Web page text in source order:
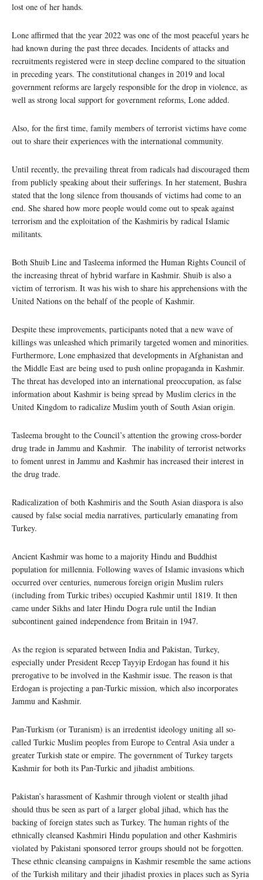
lost one of her hands.
Lone affirmed that the year 2022 was one of the most peaceful years he
had known during the past three decades. Incidents of attacks and
recruitments registered were in steep decline compared to the situation
in preceding years. The constitutional changes in 2019 and local
government reforms are largely responsible for the drop in violence, as
well as strong local support for government reforms, Lone added.
Also, for the first time, family members of terrorist victims have come
out to share their experiences with the international community.
Until recently, the prevailing threat from radicals had discouraged them
from publicly speaking about their sufferings. In her statement, Bushra
stated that the long silence from thousands of victims had come to an
end. She shared how more people would come out to speak against
terrorism and the exploitation of the Kashmiris by radical Islamic
militants.
Both Shuib Line and Tasleema informed the Human Rights Council of
the increasing threat of hybrid warfare in Kashmir. Shuib is also a
victim of terrorism. It was his wish to share his apprehensions with the
United Nations on the behalf of the people of Kashmir.
Despite these improvements, participants noted that a new wave of
killings was unleashed which primarily targeted women and minorities.
Furthermore, Lone emphasized that developments in Afghanistan and
the Middle East are being used to push online propaganda in Kashmir.
The threat has developed into an international preoccupation, as false
information about Kashmir is being spread by Muslim clerics in the
United Kingdom to radicalize Muslim youth of South Asian origin.
Tasleema brought to the Council’s attention the growing cross-border
drug trade in Jammu and Kashmir. The inability of terrorist networks
to foment unrest in Jammu and Kashmir has increased their interest in
the drug trade.
Radicalization of both Kashmiris and the South Asian diaspora is also
caused by false social media narratives, particularly emanating from
Turkey.
Ancient Kashmir was home to a majority Hindu and Buddhist
population for millennia. Following waves of Islamic invasions which
occurred over centuries, numerous foreign origin Muslim rulers
(including from Turkic tribes) occupied Kashmir until 1819. It then
came under Sikhs and later Hindu Dogra rule until the Indian
subcontinent gained independence from Britain in 1947.
As the region is separated between India and Pakistan, Turkey,
especially under President Recep Tayyip Erdogan has found it his
prerogative to be involved in the Kashmir issue. The reason is that
Erdogan is projecting a pan-Turkic mission, which also incorporates
Jammu and Kashmir.
Pan-Turkism (or Turanism) is an irredentist ideology uniting all so-
called Turkic Muslim peoples from Europe to Central Asia under a
greater Turkish state or empire. The government of Turkey targets
Kashmir for both its Pan-Turkic and jihadist ambitions.
Pakistan’s harassment of Kashmir through violent or stealth jihad
should thus be seen as part of a larger global jihad, which has the
backing of foreign states such as Turkey. The human rights of the
ethnically cleansed Kashmiri Hindu population and other Kashmiris
violated by Pakistani sponsored terror groups should not be forgotten.
These ethnic cleansing campaigns in Kashmir resemble the same actions
of the Turkish military and their jihadist proxies in places such as Syria